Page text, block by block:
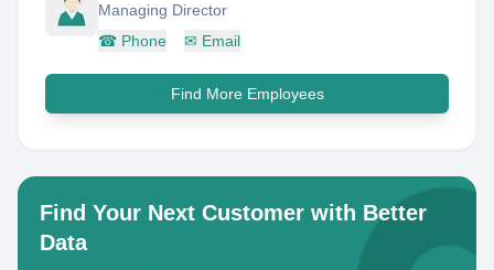
Managing Director
☎ Phone ✉ Email
Find More Employees
Find Your Next Customer with Better
Data